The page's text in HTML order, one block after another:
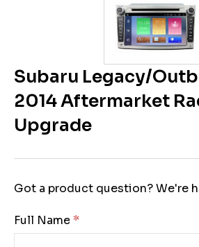
Subaru Legacy/
2014 Aftermarket
Upgrade
Got a product question? We're
Full Name: